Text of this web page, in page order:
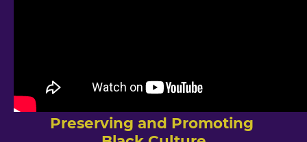
Preserving and Promoting